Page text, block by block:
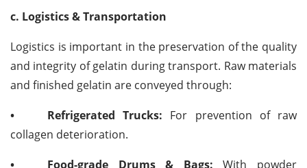
c. Logistics & Transportation
Logistics is important in the preservation of the quality
and integrity of gelatin during transport. Raw materials
and finished gelatin are conveyed through:
•
Refrigerated Trucks: For prevention of raw
collagen deterioration.
•
Food-grade Drums & Bags:With powder